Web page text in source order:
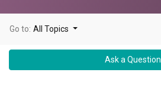
Go to: All Topics
Ask a Question